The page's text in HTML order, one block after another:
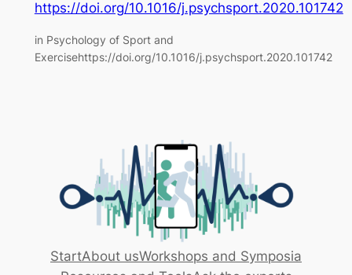
https://doi.org/10.1016/j.psychsport.2020.101742
in Psychology of Sport and
Exercisehttps://doi.org/10.1016/j.psychsport.2020.101742
StartAbout usWorkshops and Symposia